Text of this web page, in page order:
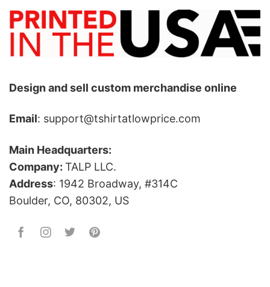
Design and sell custom merchandise online
Email: support@tshirtatlowprice.com
Main Headquarters:
Company: TALP LLC.
Address: 1942 Broadway, #314C
Boulder, CO, 80302, US